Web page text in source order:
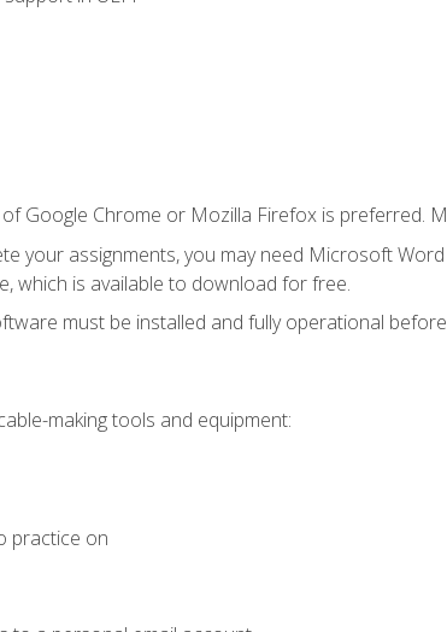
Google Chrome or Mozilla Firefox is preferred.
your assignments, you may need Microsoft
which is available to download for free.
must be installed and fully operational
making tools and equipment:
practice on